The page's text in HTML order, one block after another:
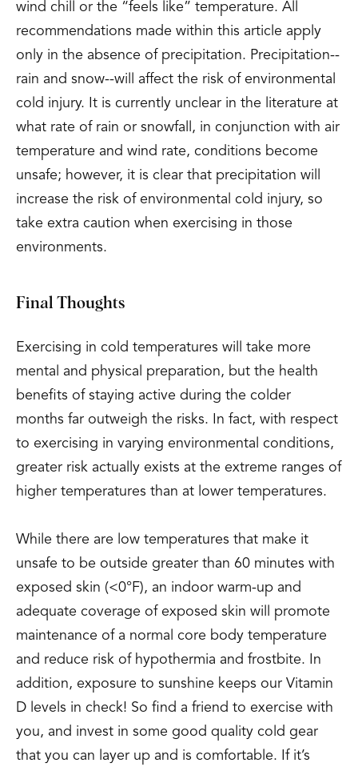
wind chill or the “feels like” temperature. All
recommendations made within this article apply
only in the absence of precipitation. Precipitation--
rain and snow--will affect the risk of environmental
cold injury. It is currently unclear in the literature at
what rate of rain or snowfall, in conjunction with air
temperature and wind rate, conditions become
unsafe; however, it is clear that precipitation will
increase the risk of environmental cold injury, so
take extra caution when exercising in those
environments.
Final Thoughts
Exercising in cold temperatures will take more
mental and physical preparation, but the health
benefits of staying active during the colder
months far outweigh the risks. In fact, with respect
to exercising in varying environmental conditions,
greater risk actually exists at the extreme ranges of
higher temperatures than at lower temperatures.
While there are low temperatures that make it
unsafe to be outside greater than 60 minutes with
exposed skin (<0°F), an indoor warm-up and
adequate coverage of exposed skin will promote
maintenance of a normal core body temperature
and reduce risk of hypothermia and frostbite. In
addition, exposure to sunshine keeps our Vitamin
D levels in check! So find a friend to exercise with
you, and invest in some good quality cold gear
that you can layer up and is comfortable. If it’s